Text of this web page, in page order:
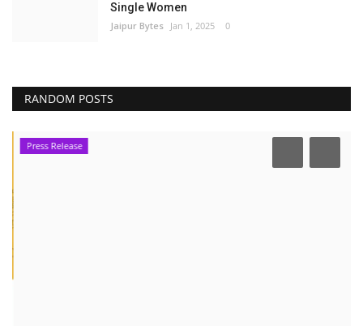
Single Women
Jaipur Bytes Jan 1, 2025 0
RANDOM POSTS
Press Release